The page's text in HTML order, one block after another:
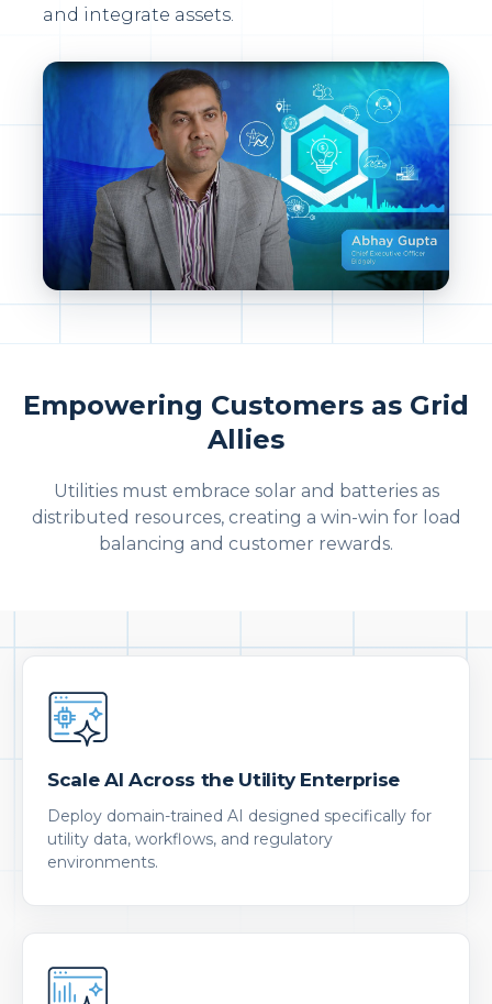
and integrate assets.
Empowering Customers as Grid
Allies
Utilities must embrace solar and batteries as
distributed resources, creating a win-win for load
balancing and customer rewards.
Scale AI Across the Utility Enterprise
Deploy domain-trained AI designed specifically for
utility data, workflows, and regulatory
environments.